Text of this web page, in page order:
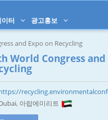
이터 광고홍보
and Expo on Recycling
World Congress and
아랍에미리트